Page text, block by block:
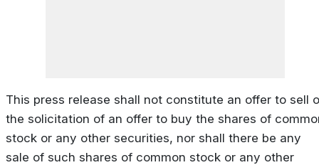
This press release shall not constitute an offer to sell
the solicitation of an offer to buy the shares of
stock or any other securities, nor shall there be any
sale of such shares of common stock or any other